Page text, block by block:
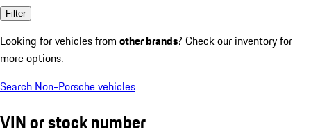
Filter
Looking for vehicles from other brands? Check our inventory for
more options.
Search Non-Porsche vehicles
VIN or stock number